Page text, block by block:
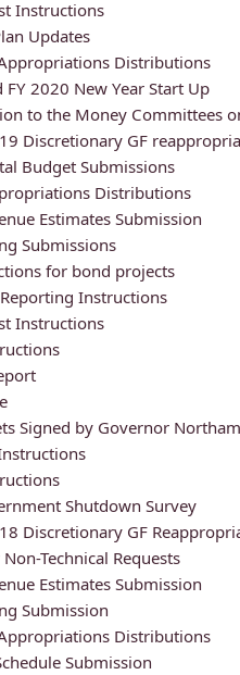
Instructions
Updates
Distributions
FY 2020 New Year Start Up
to the Money Committees
Discretionary GF
Budget Submissions
Distributions
Estimates Submission
Submissions
for bond projects
Instructions
Instructions
Signed by Governor Northam
Shutdown Survey
Discretionary GF
Technical Requests
Estimates Submission
Submission
Distributions
Submission